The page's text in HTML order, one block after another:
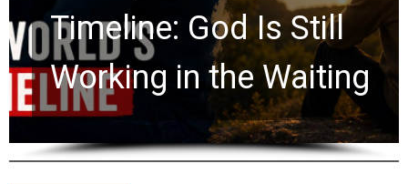
Ancient Clues Hidden
for 2,000 Years